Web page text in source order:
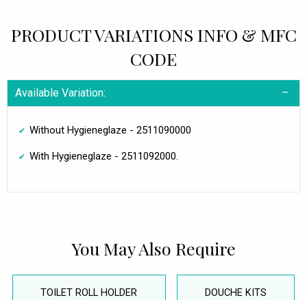
PRODUCT VARIATIONS INFO & MFC
CODE
Available Variation:
Without Hygieneglaze - 2511090000
With Hygieneglaze - 2511092000.
You May Also Require
TOILET ROLL HOLDER DOUCHE KITS